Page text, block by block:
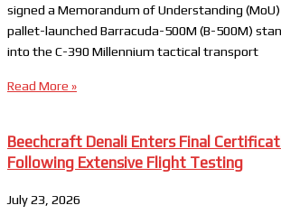
signed a Memorandum of Understanding
pallet-launched Barracuda-500M (B-500M)
into the C-390 Millennium tactical transport
Read More »
Beechcraft Denali Enters Final
Following Extensive Flight Testing
July 23, 2026